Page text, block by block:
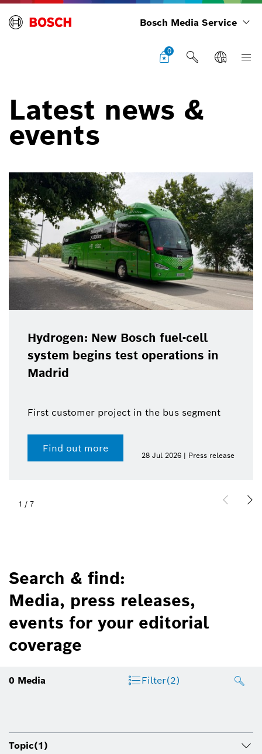
Bosch Media Service
0
Latest news &
events
Hydrogen: New Bosch fuel-cell
system begins test operations in
Madrid
First customer project in the bus segment
Find out more
28 Jul 2026 | Press release
1 / 7
Search & find:
Media, press releases,
events for your editorial
coverage
0 Media Filter(2)
Topic(1)